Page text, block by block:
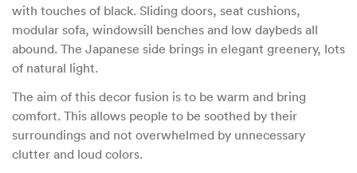
with touches of black. Sliding doors, seat cushions,
modular sofa, windowsill benches and low daybeds all
abound. The Japanese side brings in elegant greenery, lots
of natural light.
The aim of this decor fusion is to be warm and bring
comfort. This allows people to be soothed by their
surroundings and not overwhelmed by unnecessary
clutter and loud colors.